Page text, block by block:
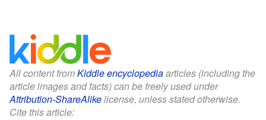
All content fromKiddle encyclopediaarticles (including the
article images and facts) can be freely used under
Attribution-ShareAlikelicense, unless stated otherwise.
Cite this article: